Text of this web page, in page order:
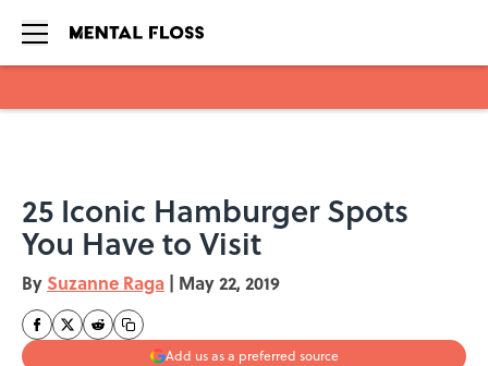
25 Iconic Hamburger Spots
You Have to Visit
By Suzanne Raga | May 22, 2019
Add us as a preferred source